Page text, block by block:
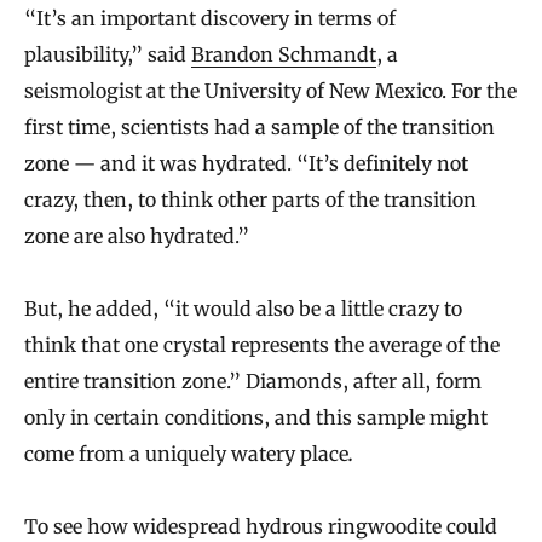
“It’s an important discovery in terms of
plausibility,” said Brandon Schmandt, a
seismologist at the University of New Mexico. For the
first time, scientists had a sample of the transition
zone — and it was hydrated. “It’s definitely not
crazy, then, to think other parts of the transition
zone are also hydrated.”
But, he added, “it would also be a little crazy to
think that one crystal represents the average of the
entire transition zone.” Diamonds, after all, form
only in certain conditions, and this sample might
come from a uniquely watery place.
To see how widespread hydrous ringwoodite could